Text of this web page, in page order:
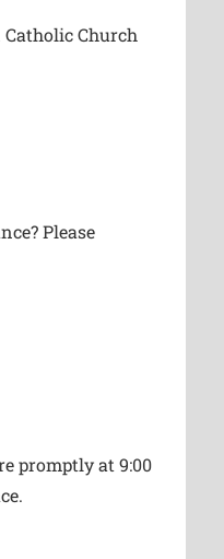
Church
Please
promptly at 9:00